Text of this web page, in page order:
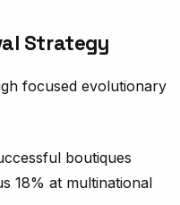
Strategy
focused evolutionary
boutiques
18% at multinational